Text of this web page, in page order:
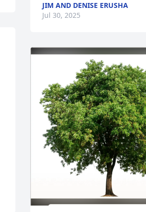
JIM AND DENISE ERUSHA
Jul 30, 2025